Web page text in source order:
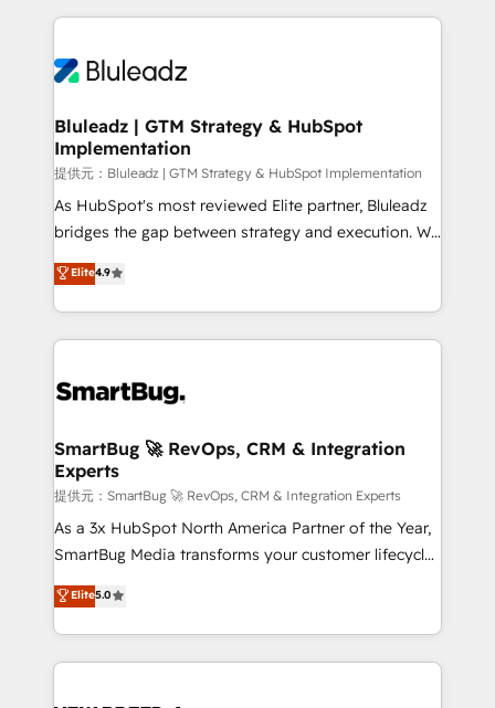
tune-ups, feature rollouts, adoption coaching. Buying
HubSpot, switching to it, or reviving a stale portal?
トを組み込んだ顧客フロント業務（マーケティング・営
ィブ・エージェンシーです。事業部・グループ会社・部
を、CRMを軸とした全社共通基盤に再構築します。意
思決定者・PMO・現場担当者に並走します。 1️⃣
HubSpot導入・活用支援 顧客データの一元化から、
GTMの見える化・自動化まで。全Hub統合運用、デー
タ品質設計、グループ横断のCRM統合に対応します。
の一部をAIが自律実行する組織への移行を設計・実装。
Breeze・Claude等をHubSpotと連携させ、役割定義・
革を、構想から実装・定着までPMOとして主導。「設
の統合・浸透・変革管理を実行します。 ▸ CMS戦略設
計・構築：リード獲得・CVR・SEOを前提にした情報設
計・導線設計・テンプレート設計をContent Hubで一体
提供。 ▸ 既存CRM・MAからの移行支援：Salesforce・
Marketo・Pardot等からの移行、カスタム設計、履歴
Perplexity等のAI検索からの流入・引用を前提にコンテ
ンツとサイト構造を最適化。 🏆 なぜ100incを選ぶの
Bluleadz | GTM Strategy & HubSpot
Implementation
提供元：Bluleadz | GTM Strategy & HubSpot Implementation
As HubSpot's most reviewed Elite partner, Bluleadz
bridges the gap between strategy and execution. We
don't just "set up tools" — we install the GTM
Operating System (GTM OS) to align your leadership
and engineer a portal that drives predictable
revenue velocity. 🚀 GTM Strategy & Alignment
stalling growth. Fix your ICP, Math, and Story to stop
Scalable Architecture: Zero-technical-debt setup
across all Hubs, validated by our 7 HubSpot
Accreditations. AI-Powered RevOps: Breeze AI,
custom AI agents, and high-integrity migrations for
total reporting clarity. Security & Compliance: SOC 2
security. 🏆 Why Bluleadz? GTM OS Partner | 16+
Years Experience | 1,000+ Five-Star Reviews
Elite4.9
SmartBug 🚀 RevOps, CRM & Integration
Experts
提供元：SmartBug 🚀 RevOps, CRM & Integration Experts
As a 3x HubSpot North America Partner of the Year,
SmartBug Media transforms your customer lifecycle
into a revenue engine. Our unified ecosystem
includes specialized divisions Globalia (AI &
Software) and Point Success Media (Paid Media),
making this the official home for all three brands. 🔄
Elite5.0